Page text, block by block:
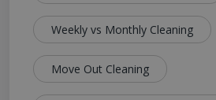
Weekly vs Monthly Cleaning
Move Out Cleaning